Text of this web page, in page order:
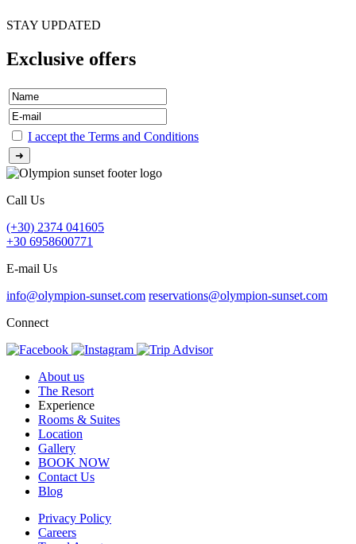
STAY UPDATED
Exclusive offers
I accept the Terms and Conditions
Call Us
(+30) 2374 041605
+30 6958600771
E-mail Us
info@olympion-sunset.com reservations@olympion-sunset.com
Connect
About us
The Resort
Experience
Rooms & Suites
Location
Gallery
BOOK NOW
Contact Us
Blog
Privacy Policy
Careers